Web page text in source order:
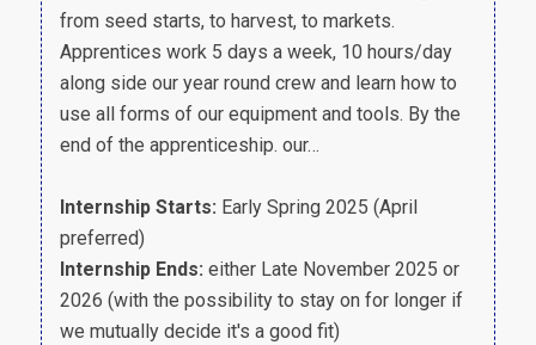
from seed starts, to harvest, to markets.
Apprentices work 5 days a week, 10 hours/day
along side our year round crew and learn how to
use all forms of our equipment and tools. By the
end of the apprenticeship. our…
Internship Starts: Early Spring 2025 (April
preferred)
Internship Ends: either Late November 2025 or
2026 (with the possibility to stay on for longer if
we mutually decide it's a good fit)